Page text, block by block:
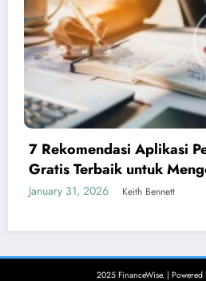
7 Rekomendasi Aplikasi
Gratis Terbaik untuk
Cerdas
January 31, 2026 Keith Bennett
2025 FinanceWise. | Powered